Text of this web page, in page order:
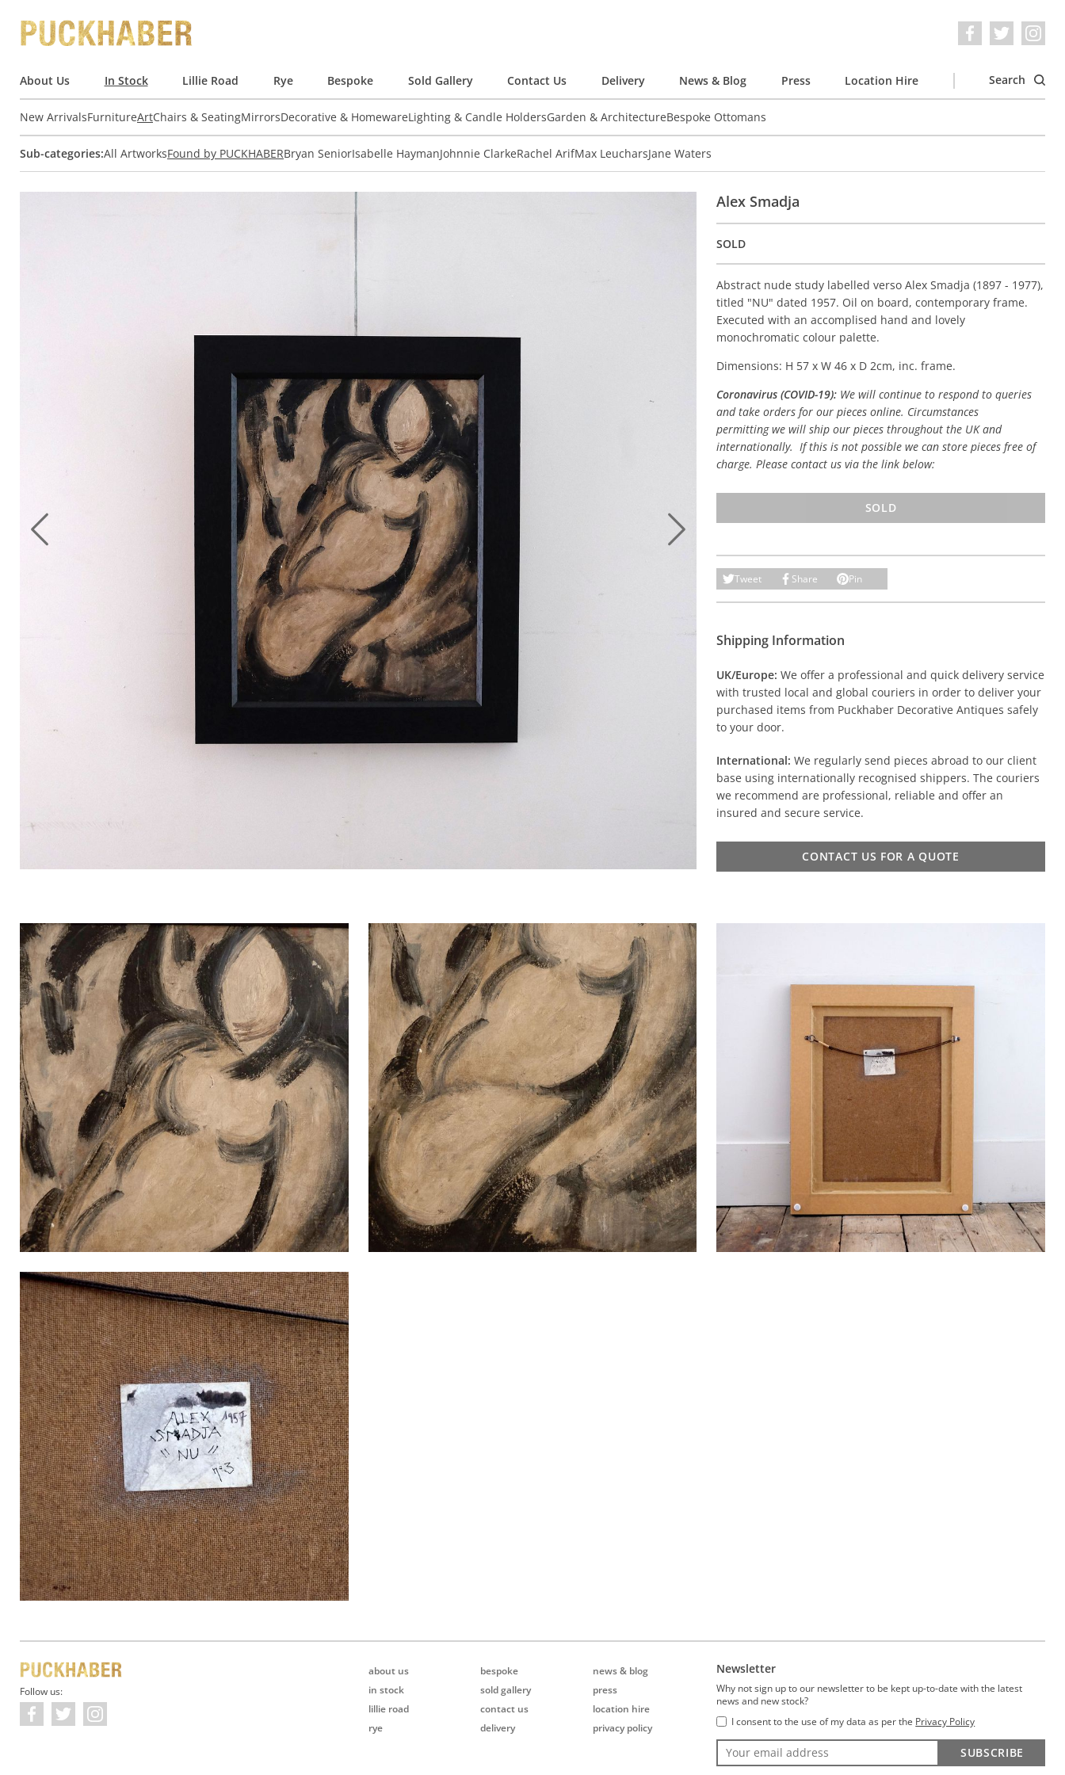
About Us In Stock Lillie Road Rye Bespoke Sold Gallery Contact Us Delivery News & Blog Press Location Hire Search
New ArrivalsFurnitureArtChairs & SeatingMirrorsDecorative & HomewareLighting & Candle HoldersGarden & ArchitectureBespoke Ottomans
Sub-categories:All ArtworksFound by PUCKHABERBryan SeniorIsabelle HaymanJohnnie ClarkeRachel ArifMax LeucharsJane Waters
Alex Smadja
SOLD
Abstract nude study labelled verso Alex Smadja (1897 - 1977),
titled "NU" dated 1957. Oil on board, contemporary frame.
Executed with an accomplised hand and lovely
monochromatic colour palette.
Dimensions: H 57 x W 46 x D 2cm, inc. frame.
Coronavirus (COVID-19): We will continue to respond to queries
and take orders for our pieces online. Circumstances
permitting we will ship our pieces throughout the UK and
internationally. If this is not possible we can store pieces free of
charge. Please contact us via the link below:
SOLD
Tweet Share Pin
Shipping Information
UK/Europe: We offer a professional and quick delivery service
with trusted local and global couriers in order to deliver your
purchased items from Puckhaber Decorative Antiques safely
to your door.
International: We regularly send pieces abroad to our client
base using internationally recognised shippers. The couriers
we recommend are professional, reliable and offer an
insured and secure service.
CONTACT US FOR A QUOTE
Follow us:
about us
in stock
lillie road
rye
bespoke
sold gallery
contact us
delivery
news & blog
press
location hire
privacy policy
Newsletter
Why not sign up to our newsletter to be kept up-to-date with the latest
news and new stock?
I consent to the use of my data as per the Privacy Policy
SUBSCRIBE